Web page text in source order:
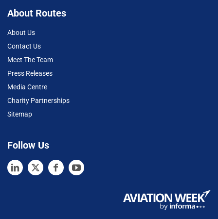
About Routes
About Us
Contact Us
Meet The Team
Press Releases
Media Centre
Charity Partnerships
Sitemap
Follow Us